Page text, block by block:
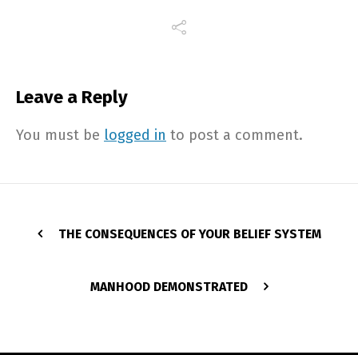
Leave a Reply
You must be logged in to post a comment.
THE CONSEQUENCES OF YOUR BELIEF SYSTEM
MANHOOD DEMONSTRATED